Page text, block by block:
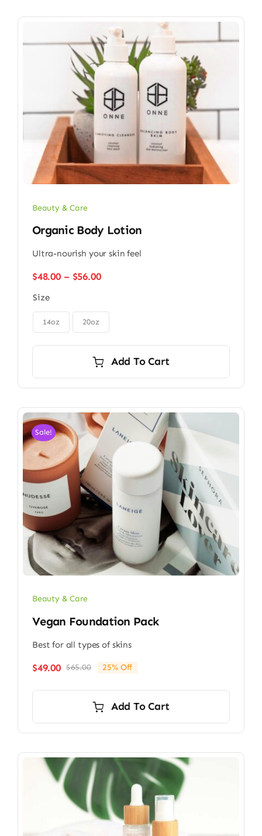
Beauty & Care
Organic Body Lotion
Ultra-nourish your skin feel
$48.00 – $56.00Price
through
Size
14oz 20oz
Add To Cart
Sale!
Beauty & Care
Vegan Foundation Pack
Best for all types of skins
$65.00Original
$65.00.
$49.00
Current
$49.00.
25% Off
Add To Cart